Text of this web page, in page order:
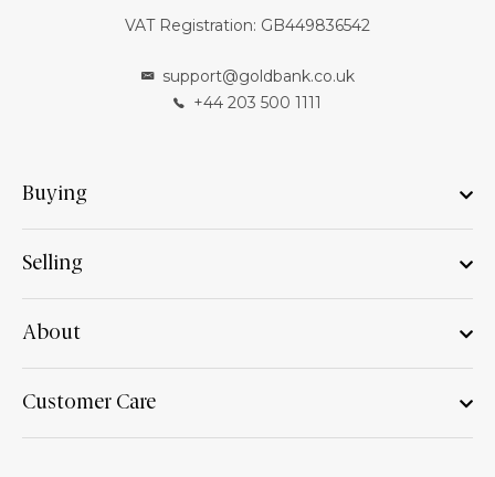
VAT Registration: GB449836542
support@goldbank.co.uk
+44 203 500 1111
Buying
Selling
About
Customer Care